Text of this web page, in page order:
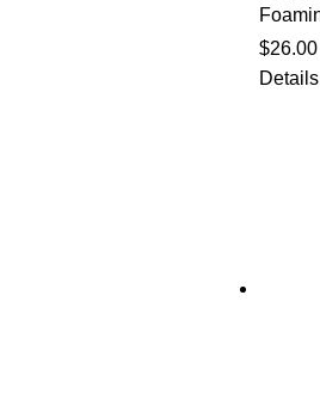
with
Face
$26.00
Details